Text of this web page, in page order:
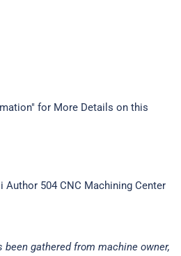
for More Details on this
Author 504 CNC Machining Center
gathered from machine owner,